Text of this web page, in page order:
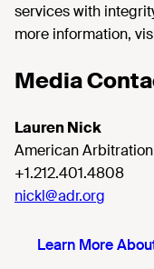
services with
more information,
Media
Lauren Nick
American
+1.212.401.4808
nickl@adr.org
Learn More